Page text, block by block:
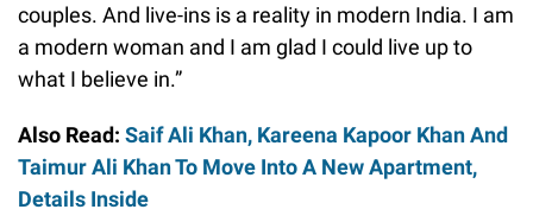
couples. And live-ins is a reality in modern India. I am
a modern woman and I am glad I could live up to
what I believe in.”
Also Read: Saif Ali Khan, Kareena Kapoor Khan And
Taimur Ali Khan To Move Into A New Apartment,
Details Inside